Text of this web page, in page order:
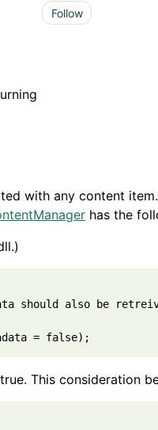
Follow
with any content
has the
should also be
This consideration